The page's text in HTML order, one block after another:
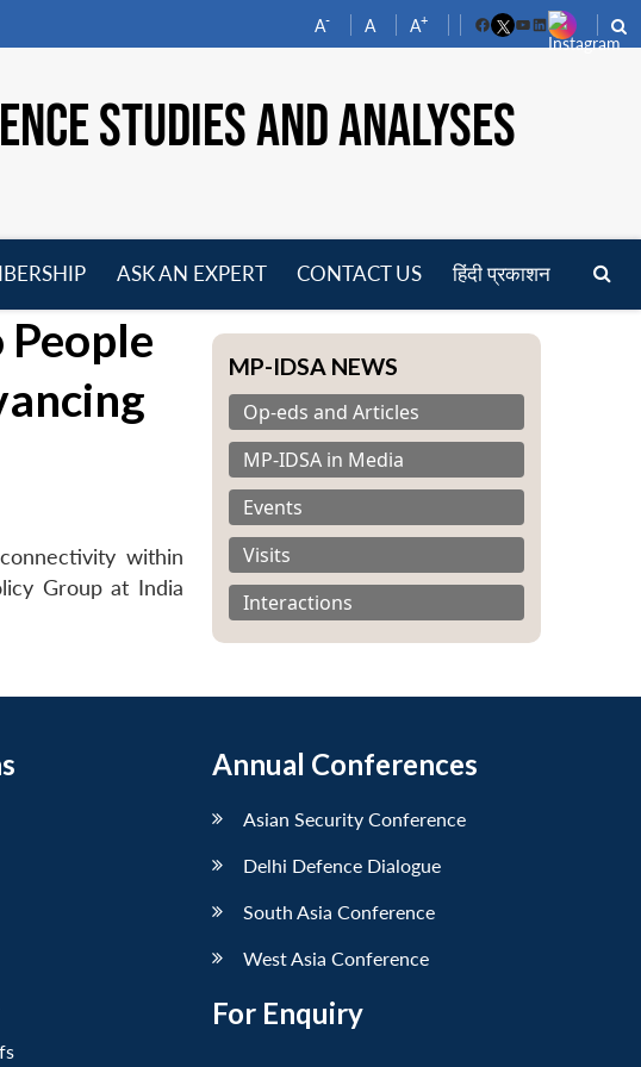
A- A A+
FacebookYouTube
LinkedIn
STUDIES AND ANALYSES
menu
ASK AN EXPERT CONTACT US हिंदी प्रकाशन
People
within
Group at India
MP-IDSA NEWS
Op-eds and Articles
MP-IDSA in Media
Events
Visits
Interactions
Annual Conferences
Asian Security Conference
Delhi Defence Dialogue
South Asia Conference
West Asia Conference
For Enquiry